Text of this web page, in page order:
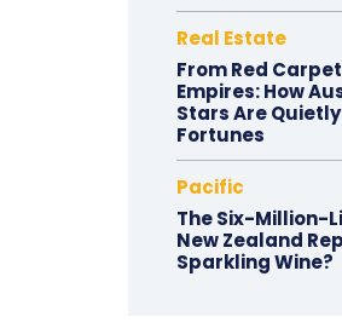
Real Estate
From Red
Empires: How
Stars Are
Fortunes
Pacific
The Six-Million-
New Zealand
Sparkling Wine?